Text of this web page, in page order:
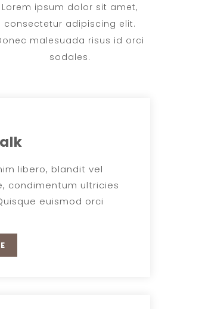
Lorem ipsum dolor sit amet,
consectetur adipiscing elit.
malesuada risus id orci
sodales.
libero, blandit vel
condimentum ultricies
euismod orci